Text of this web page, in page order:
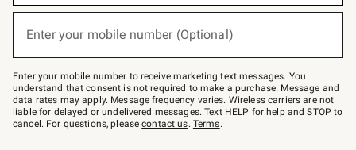
below
Join
–
text
JOINWS
to
79094.
Enter your mobile number (Optional)
Enter your mobile number to receive marketing text messages. You
understand that consent is not required to make a purchase. Message and
data rates may apply. Message frequency varies. Wireless carriers are not
liable for delayed or undelivered messages. Text HELP for help and STOP to
cancel. For questions, pleasecontact us. Terms.